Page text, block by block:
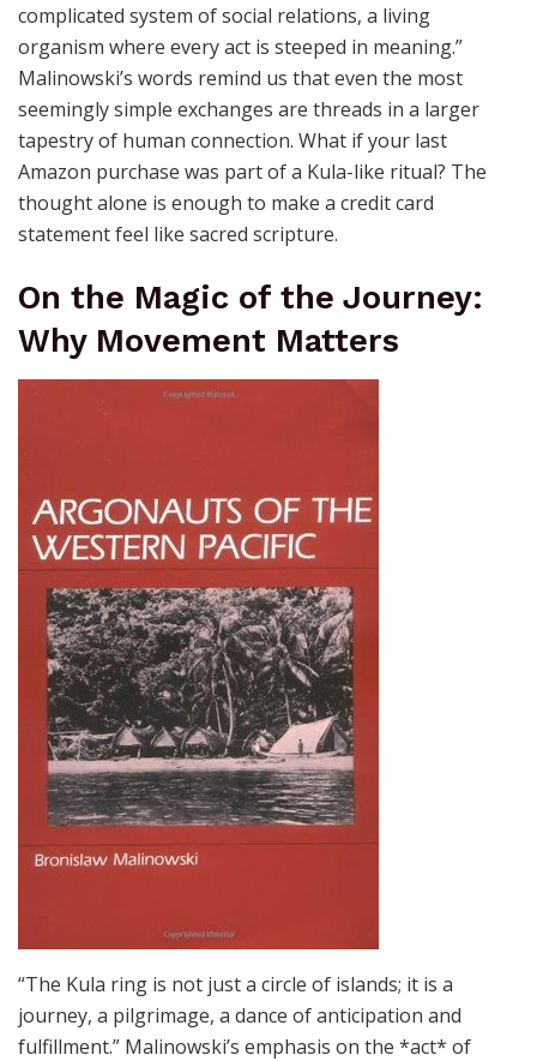
complicated system of social relations, a living
organism where every act is steeped in meaning.”
Malinowski’s words remind us that even the most
seemingly simple exchanges are threads in a larger
tapestry of human connection. What if your last
Amazon purchase was part of a Kula-like ritual? The
thought alone is enough to make a credit card
statement feel like sacred scripture.
On the Magic of the Journey:
Why Movement Matters
“The Kula ring is not just a circle of islands; it is a
journey, a pilgrimage, a dance of anticipation and
fulfillment.” Malinowski’s emphasis on the *act* of